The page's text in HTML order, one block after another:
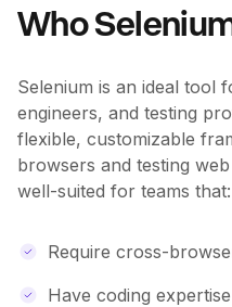
Who
Selenium is an ideal tool
engineers, and testing
flexible, customizable
browsers and testing
well-suited for teams that:
Require cross-
Have coding